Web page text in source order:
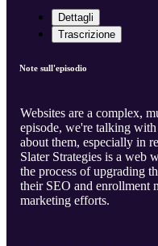
Dettagli
Trascrizione
Note sull'episodio
Websites are a complex,
episode, we're talking
about them, especially in
Slater Strategies is a web
the process of upgrading
their SEO and enrollment
marketing efforts.